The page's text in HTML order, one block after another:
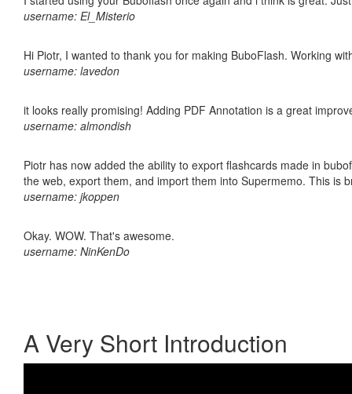
username: El_Misterio
Hi Piotr, I wanted to thank you for making BuboFlash. Working
username: lavedon
it looks really promising! Adding PDF Annotation is a great
username: almondish
Piotr has now added the ability to export flashcards made in
the web, export them, and import them into Supermemo. This is
username: jkoppen
Okay. WOW. That's awesome.
username: NinKenDo
A Very Short Introduction